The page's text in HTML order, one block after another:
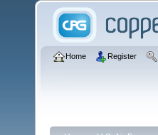
Home Register